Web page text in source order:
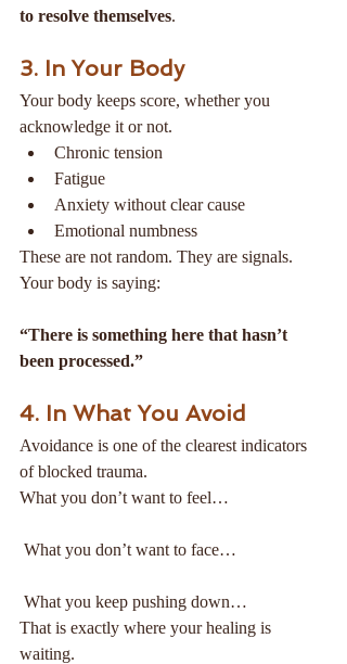
to resolve themselves.
3. In Your Body
Your body keeps score, whether you
acknowledge it or not.
Chronic tension
Fatigue
Anxiety without clear cause
Emotional numbness
These are not random. They are signals.
Your body is saying:
“There is something here that hasn’t
been processed.”
4. In What You Avoid
Avoidance is one of the clearest indicators
of blocked trauma.
What you don’t want to feel…
What you don’t want to face…
What you keep pushing down…
That is exactly where your healing is
waiting.